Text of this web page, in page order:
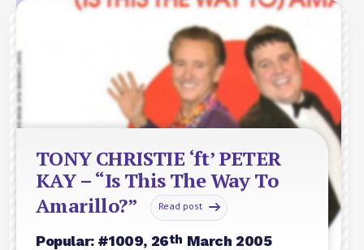
TONY CHRISTIE ‘ft’ PETER
KAY – “Is This The Way To
Amarillo?”
Read post
Popular: #1009, 26th March 2005